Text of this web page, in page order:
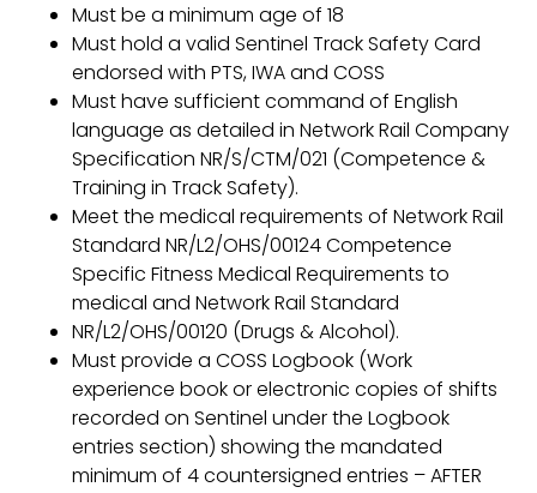
Must be a minimum age of 18
Must hold a valid Sentinel Track Safety Card
endorsed with PTS, IWA and COSS
Must have sufficient command of English
language as detailed in Network Rail Company
Specification NR/S/CTM/021 (Competence &
Training in Track Safety).
Meet the medical requirements of Network Rail
Standard NR/L2/OHS/00124 Competence
Specific Fitness Medical Requirements to
medical and Network Rail Standard
NR/L2/OHS/00120 (Drugs & Alcohol).
Must provide a COSS Logbook (Work
experience book or electronic copies of shifts
recorded on Sentinel under the Logbook
entries section) showing the mandated
minimum of 4 countersigned entries – AFTER